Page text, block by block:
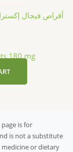
180 mg
is for
is not a substitute
or dietary